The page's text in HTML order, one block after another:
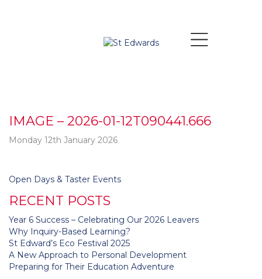
IMAGE – 2026-01-12T090441.666
Monday 12th January 2026
Post
Open Days & Taster Events
RECENT POSTS
Year 6 Success – Celebrating Our 2026 Leavers
Why Inquiry-Based Learning?
St Edward’s Eco Festival 2025
A New Approach to Personal Development
Preparing for Their Education Adventure